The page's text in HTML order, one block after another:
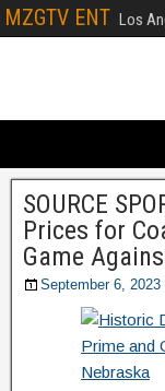
MZGTV ENT Los
SOURCE
Prices for
Game
September 6, 2023